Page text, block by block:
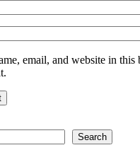
email, and website in
Search